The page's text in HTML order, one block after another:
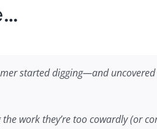
started digging—and
work they’re too cowardly (or